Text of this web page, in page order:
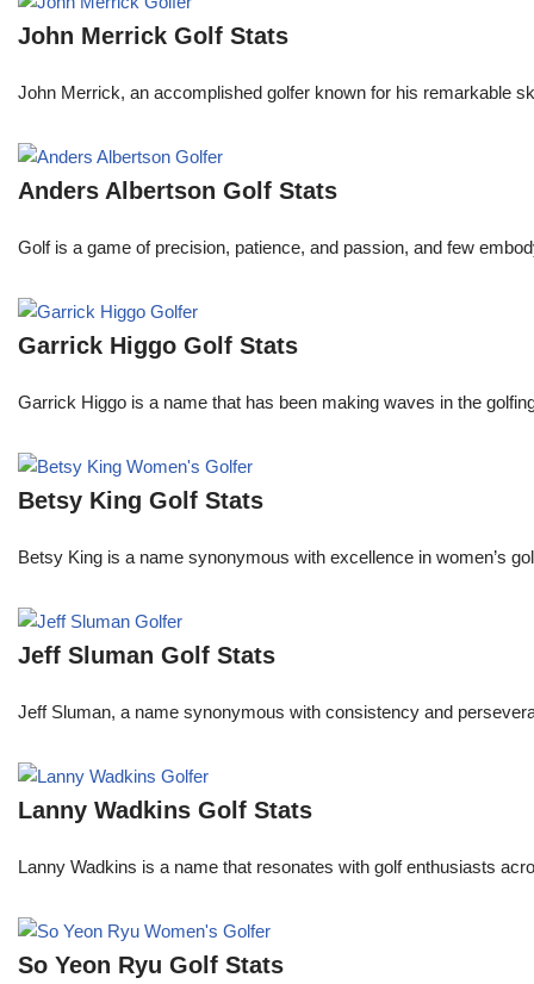
John Merrick Golf Stats
John Merrick, an accomplished golfer known for his remarkable
Anders Albertson Golf Stats
Golf is a game of precision, patience, and passion, and few
Garrick Higgo Golf Stats
Garrick Higgo is a name that has been making waves in the
Betsy King Golf Stats
Betsy King is a name synonymous with excellence in women’s
Jeff Sluman Golf Stats
Jeff Sluman, a name synonymous with consistency and
Lanny Wadkins Golf Stats
Lanny Wadkins is a name that resonates with golf enthusiasts
So Yeon Ryu Golf Stats